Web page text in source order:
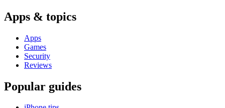
Apps & topics
Apps
Games
Security
Reviews
Popular guides